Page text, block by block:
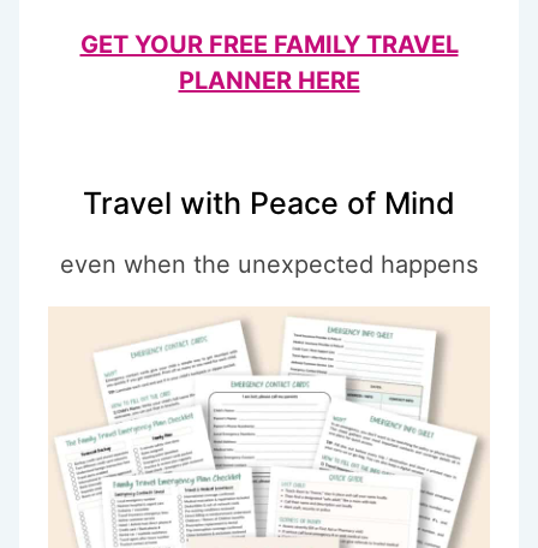
GET YOUR FREE FAMILY TRAVEL
PLANNER HERE
Travel with Peace of Mind
even when the unexpected happens